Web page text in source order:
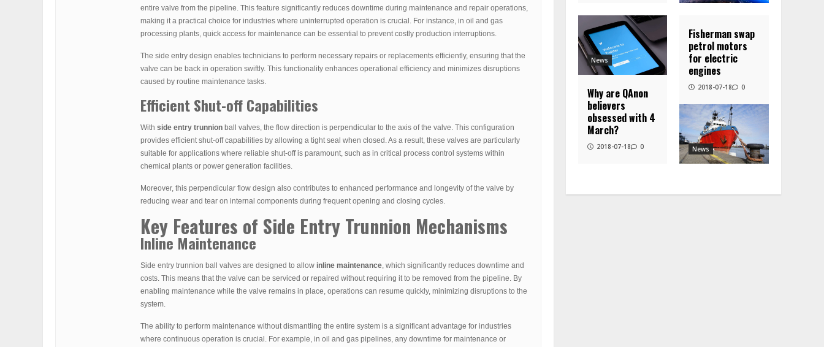
entire valve from the pipeline. This feature significantly reduces downtime during maintenance and repair operations,
making it a practical choice for industries where uninterrupted operation is crucial. For instance, in oil and gas
processing plants, quick access for maintenance can be essential to prevent costly production interruptions.
The side entry design enables technicians to perform necessary repairs or replacements efficiently, ensuring that the
valve can be back in operation swiftly. This functionality enhances operational efficiency and minimizes disruptions
caused by routine maintenance tasks.
Efficient Shut-off Capabilities
With side entry trunnion ball valves, the flow direction is perpendicular to the axis of the valve. This configuration
provides efficient shut-off capabilities by allowing a tight seal when closed. As a result, these valves are particularly
suitable for applications where reliable shut-off is paramount, such as in critical process control systems within
chemical plants or power generation facilities.
Moreover, this perpendicular flow design also contributes to enhanced performance and longevity of the valve by
reducing wear and tear on internal components during frequent opening and closing cycles.
Key Features of Side Entry Trunnion Mechanisms
Inline Maintenance
Side entry trunnion ball valves are designed to allow inline maintenance, which significantly reduces downtime and
costs. This means that the valve can be serviced or repaired without requiring it to be removed from the pipeline. By
enabling maintenance while the valve remains in place, operations can resume quickly, minimizing disruptions to the
system.
The ability to perform maintenance without dismantling the entire system is a significant advantage for industries
where continuous operation is crucial. For example, in oil and gas pipelines, any downtime for maintenance or
News
Why are QAnon
believers
obsessed with 4
March?
2018-07-18 0 News
Fisherman swap
petrol motors
for electric
engines
2018-07-18 0